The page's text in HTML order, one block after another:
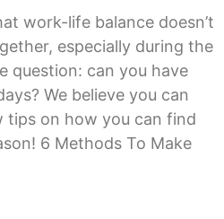
work-life balance doesn’t
especially during the
question: can you have
We believe you can
on how you can find
6 Methods To Make